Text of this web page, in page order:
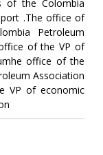
of the Colombia
.The office of
Petroleum
of the VP of
office of the
Association
VP of economic